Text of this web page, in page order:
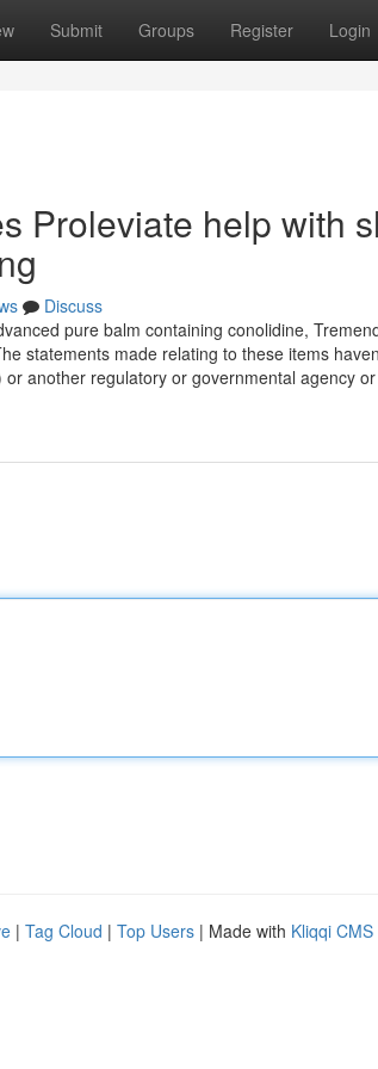
Submit Groups Register Login
Proleviate help with
Discuss
pure balm containing conolidine,
statements made relating to these items
or another regulatory or governmental agency or
| Tag Cloud | Top Users | Made with Kliqqi CMS